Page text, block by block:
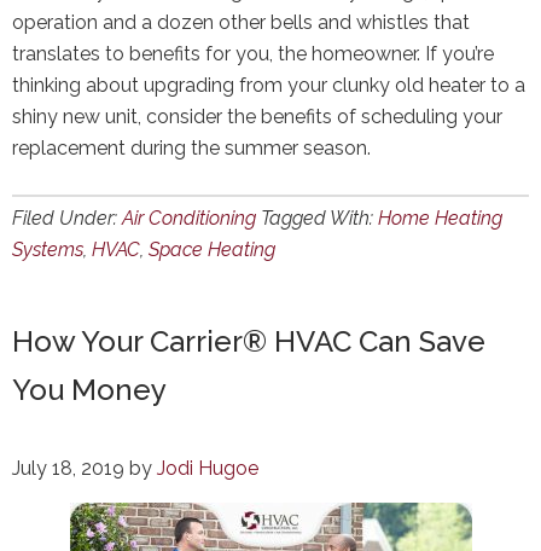
operation and a dozen other bells and whistles that
translates to benefits for you, the homeowner. If you’re
thinking about upgrading from your clunky old heater to a
shiny new unit, consider the benefits of scheduling your
replacement during the summer season.
Filed Under:Air Conditioning Tagged With: Home Heating
Systems, HVAC, Space Heating
How Your Carrier® HVAC Can Save
You Money
July 18, 2019 by Jodi Hugoe